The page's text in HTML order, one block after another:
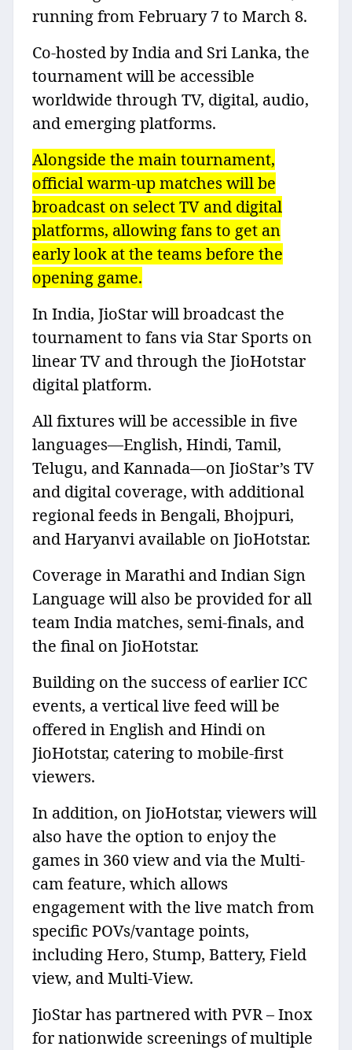
running from February 7 to March 8.
Co-hosted by India and Sri Lanka, the
tournament will be accessible
worldwide through TV, digital, audio,
and emerging platforms.
Alongside the main tournament,
official warm-up matches will be
broadcast on select TV and digital
platforms, allowing fans to get an
early look at the teams before the
opening game.
In India, JioStar will broadcast the
tournament to fans via Star Sports on
linear TV and through the JioHotstar
digital platform.
All fixtures will be accessible in five
languages—English, Hindi, Tamil,
Telugu, and Kannada—on JioStar’s TV
and digital coverage, with additional
regional feeds in Bengali, Bhojpuri,
and Haryanvi available on JioHotstar.
Coverage in Marathi and Indian Sign
Language will also be provided for all
team India matches, semi-finals, and
the final on JioHotstar.
Building on the success of earlier ICC
events, a vertical live feed will be
offered in English and Hindi on
JioHotstar, catering to mobile-first
viewers.
In addition, on JioHotstar, viewers will
also have the option to enjoy the
games in 360 view and via the Multi-
cam feature, which allows
engagement with the live match from
specific POVs/vantage points,
including Hero, Stump, Battery, Field
view, and Multi-View.
JioStar has partnered with PVR – Inox
for nationwide screenings of multiple